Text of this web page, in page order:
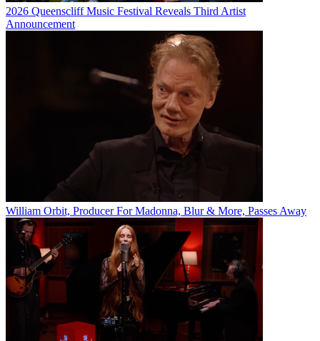
2026 Queenscliff Music Festival Reveals Third Artist
Announcement
William Orbit, Producer For Madonna, Blur & More, Passes Away